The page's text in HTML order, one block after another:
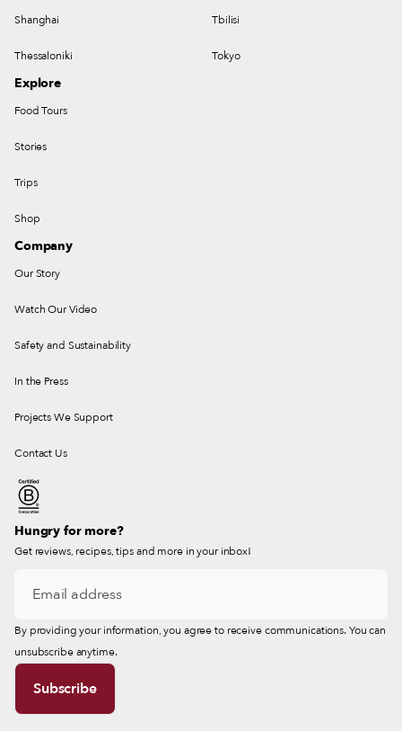
Shanghai Tbilisi
Thessaloniki Tokyo
Explore
Food Tours
Stories
Trips
Shop
Company
Our Story
Watch Our Video
Safety and Sustainability
In the Press
Projects We Support
Contact Us
Hungry for more?
Get reviews, recipes, tips and more in your inbox!
By providing your information, you agree to receive communications. You can
unsubscribe anytime.